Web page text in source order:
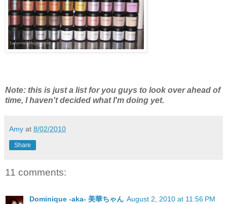
Note: this is just a list for you guys to look over ahead of
time, I haven't decided what I'm doing yet.
Amy at 8/02/2010
Share
11 comments:
Dominique -aka- 美華ちゃん August 2, 2010 at 11:56 PM